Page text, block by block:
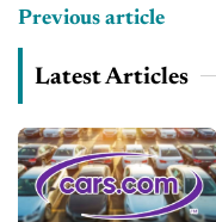
Previous article
Latest Articles